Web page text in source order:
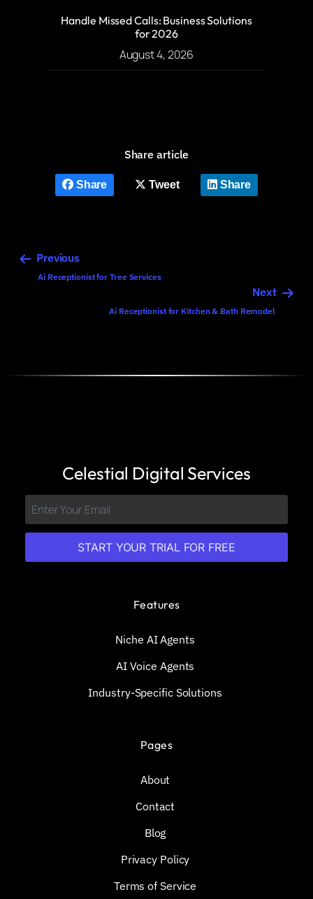
Handle Missed Calls: Business Solutions
for 2026
August 4, 2026
Share article
Share Tweet Share
Previous
Ai Receptionist for Tree Services
Next
Ai Receptionist for Kitchen & Bath Remodel
Celestial Digital Services
START YOUR TRIAL FOR FREE
Features
Niche AI Agents
AI Voice Agents
Industry-Specific Solutions
Pages
About
Contact
Blog
Privacy Policy
Terms of Service